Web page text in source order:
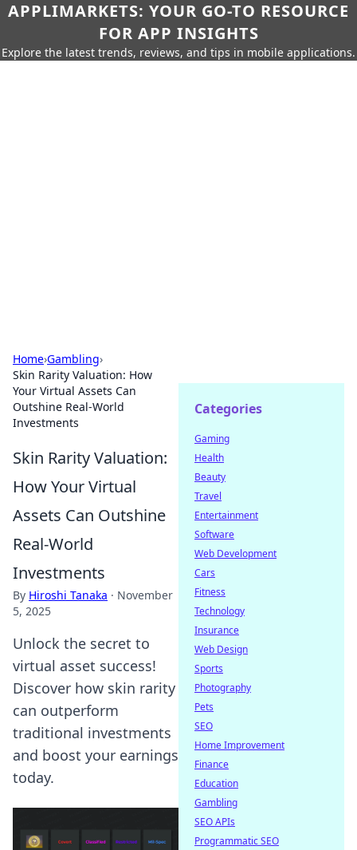
APPLIMARKETS: YOUR GO-TO RESOURCE
FOR APP INSIGHTS
Explore the latest trends, reviews, and tips in mobile applications.
Home›Gambling›
Skin Rarity Valuation: How
Your Virtual Assets Can
Outshine Real-World
Investments
Skin Rarity Valuation:
How Your Virtual
Assets Can Outshine
Real-World
Investments
By Hiroshi Tanaka · November
5, 2025
Unlock the secret to
virtual asset success!
Discover how skin rarity
can outperform
traditional investments
and boost your earnings
today.
Categories
Gaming
Health
Beauty
Travel
Entertainment
Software
Web Development
Cars
Fitness
Technology
Insurance
Web Design
Sports
Photography
Pets
SEO
Home Improvement
Finance
Education
Gambling
SEO APIs
Programmatic SEO